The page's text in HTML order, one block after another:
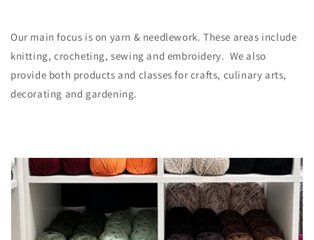
Our main focus is on yarn & needlework. These areas include
knitting, crocheting, sewing and embroidery. We also
provide both products and classes for crafts, culinary arts,
decorating and gardening.